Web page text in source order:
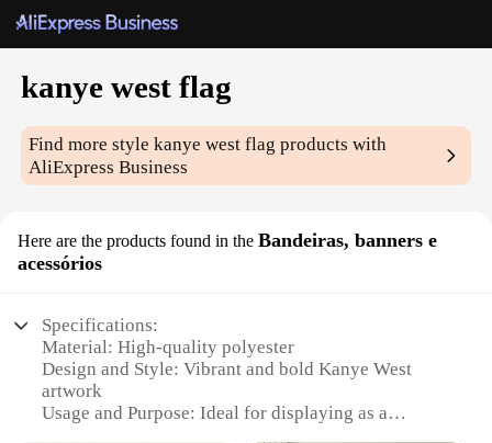
kanye west flag
Find more stylekanye west flag products with
AliExpress Business
Here are the products found in the Bandeiras, banners e
acessórios
Specifications:
Material: High-quality polyester
Design and Style: Vibrant and bold Kanye West
artwork
Usage and Purpose: Ideal for displaying as a